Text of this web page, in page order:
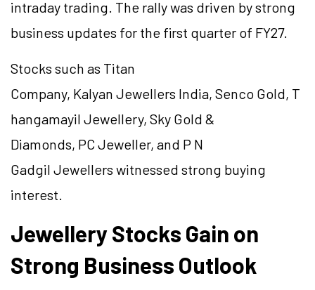
intraday trading. The rally was driven by strong
business updates for the first quarter of FY27.
Stocks such as Titan
Company, Kalyan Jewellers India, Senco Gold, T
hangamayil Jewellery, Sky Gold &
Diamonds, PC Jeweller, and P N
Gadgil Jewellers witnessed strong buying
interest.
Jewellery Stocks Gain on
Strong Business Outlook